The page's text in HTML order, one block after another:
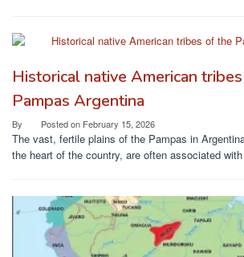
Historical native American
Pampas Argentina
By Posted on February 15, 2026
The vast, fertile plains of the Pampas in
the heart of the country, are often associated